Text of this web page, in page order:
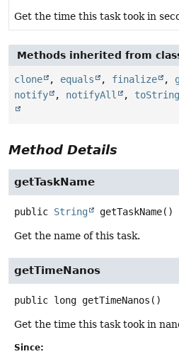
Get the time this task took in
Methods inherited from
clone , equals , finalize ,
notify
, notifyAll , toString
Method Details
getTaskName
public String getTaskName()
Get the name of this task.
getTimeNanos
public long getTimeNanos ()
Get the time this task took in
Since: